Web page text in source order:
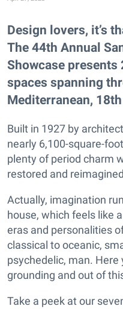
Design lovers, it’s
The 44th Annual
Showcase
spaces spanning
Mediterranean,
Built in 1927 by
nearly 6,100-square-
plenty of period charm
restored and
Actually, imagination
house, which feels like
eras and personalities
classical to oceanic,
psychedelic, man.
grounding and out of
Take a peek at our